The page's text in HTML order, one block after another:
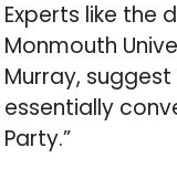
Experts like the
Monmouth
Murray,
essentially
Party.”